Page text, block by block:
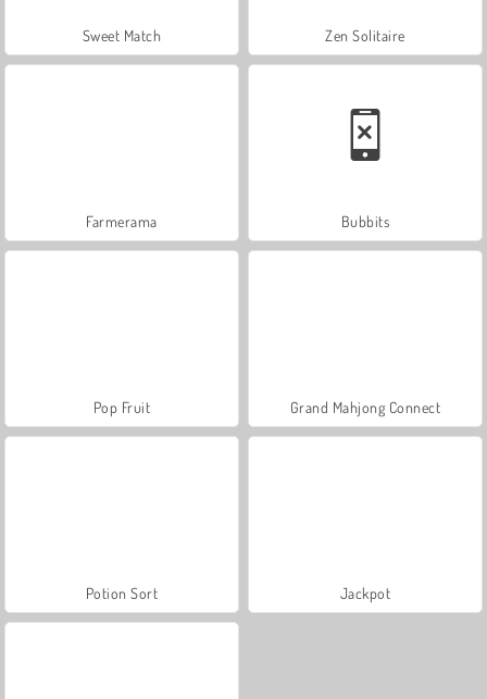
Sweet Match Zen Solitaire
Farmerama Bubbits
Pop Fruit Grand Mahjong Connect
Potion Sort Jackpot